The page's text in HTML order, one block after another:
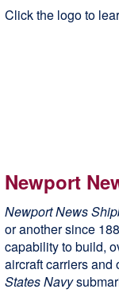
Click the logo to
Newport
Newport News
or another since
capability to build,
aircraft carriers and
States Navy